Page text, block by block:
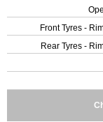
Front Tyres -
Rear Tyres -